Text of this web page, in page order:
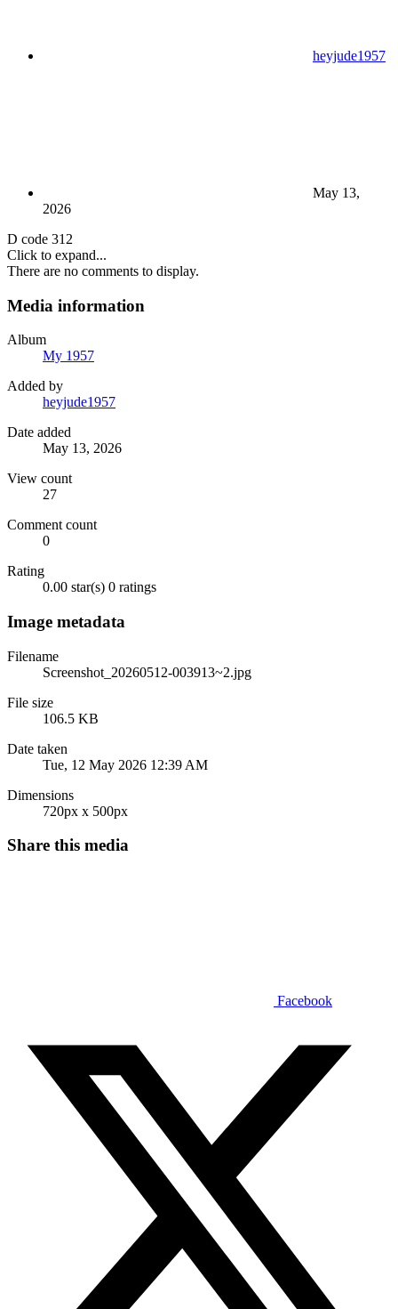
heyjude1957
May 13,
2026
D code 312
Click to expand...
There are no comments to display.
Media information
Album
My 1957
Added by
heyjude1957
Date added
May 13, 2026
View count
27
Comment count
0
Rating
0.00 star(s) 0 ratings
Image metadata
Filename
Screenshot_20260512-003913~2.jpg
File size
106.5 KB
Date taken
Tue, 12 May 2026 12:39 AM
Dimensions
720px x 500px
Share this media
Facebook